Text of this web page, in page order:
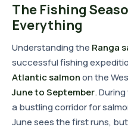
The Fishing
Everything
Understanding the Ranga
successful fishing
Atlantic salmonon the
June to September.
a bustling corridor for
June sees the first runs,